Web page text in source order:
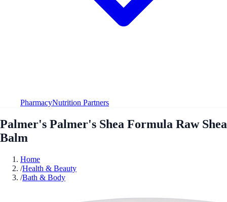
PharmacyNutrition Partners
Palmer's Palmer's Shea Formula Raw Shea
Balm
Home
/Health & Beauty
/Bath & Body